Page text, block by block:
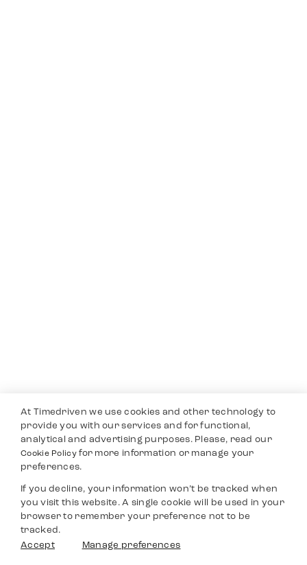
At Timedriven we use cookies and other technology to
provide you with our services and for functional,
analytical and advertising purposes. Please, read our
Cookie Policyfor more information or manage your
preferences.
If you decline, your information won’t be tracked when
you visit this website. A single cookie will be used in your
browser to remember your preference not to be
tracked.
Accept
Manage preferences